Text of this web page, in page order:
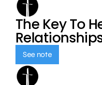
The Key To
See note